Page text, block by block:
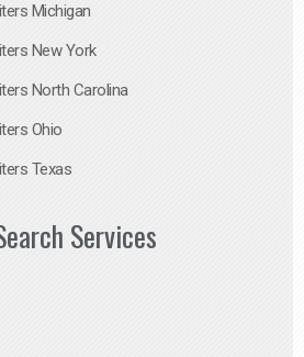
Michigan
New York
North Carolina
Ohio
Texas
Services